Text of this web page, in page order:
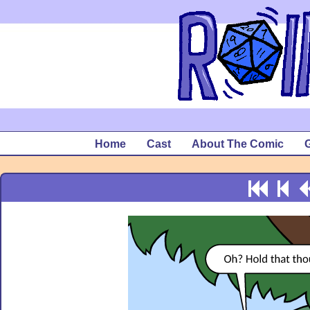
Home Cast About The Comic